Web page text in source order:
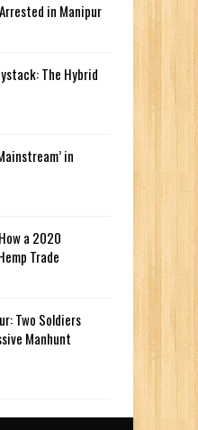
in Manipur
The Hybrid
in
a 2020
Trade
Two Soldiers
Manhunt